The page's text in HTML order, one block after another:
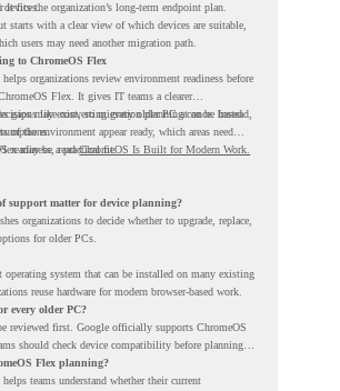
devices.
it fits the organization’s long-term endpoint plan.
starts with a clear view of which devices are suitable,
users may need another migration path.
to ChromeOS Flex
organizations review environment readiness before
Flex. It gives IT teams a clearer
gaps may exist, so migration planning can be based
like converting every older PC at once. Instead,
of the environment appear ready, which areas need
may be a practical fit.
readiness, read ChromeOS Is Built for Modern Work.
support matter for device planning?
organizations to decide whether to upgrade, replace,
for older PCs.
system that can be installed on many existing
reuse hardware for modern browser-based work.
every older PC?
reviewed first. Google officially supports ChromeOS
should check device compatibility before planning a
Flex planning?
teams understand whether their current